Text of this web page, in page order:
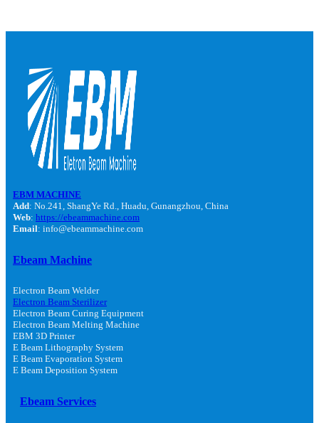
EBM MACHINE
Add: No.241, ShangYe Rd., Huadu, Gunangzhou, China
Web: https://ebeammachine.com
Email: info@ebeammachine.com
Ebeam Machine
Electron Beam Welder
Electron Beam Sterilizer
Electron Beam Curing Equipment
Electron Beam Melting Machine
EBM 3D Printer
E Beam Lithography System
E Beam Evaporation System
E Beam Deposition System
Ebeam Services